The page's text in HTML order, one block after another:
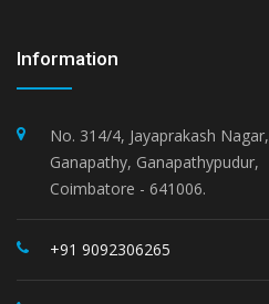
Information
No. 314/4, Jayaprakash Nagar,
Ganapathy, Ganapathypudur,
Coimbatore - 641006.
+91 9092306265